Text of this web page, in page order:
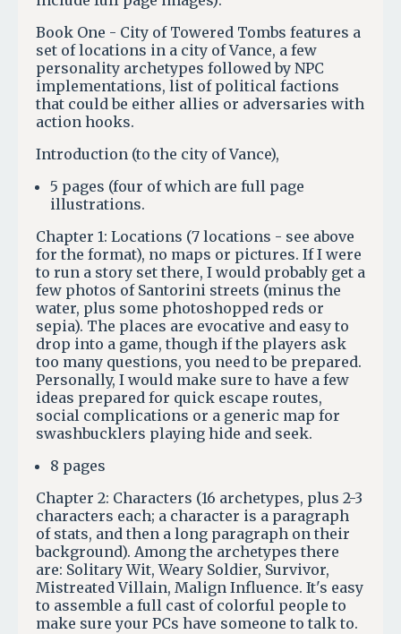
Book One - City of Towered Tombs features a
set of locations in a city of Vance, a few
personality archetypes followed by NPC
implementations, list of political factions
that could be either allies or adversaries with
action hooks.
Introduction (to the city of Vance),
5 pages (four of which are full page
illustrations.
Chapter 1: Locations (7 locations - see above
for the format), no maps or pictures. If I were
to run a story set there, I would probably get a
few photos of Santorini streets (minus the
water, plus some photoshopped reds or
sepia). The places are evocative and easy to
drop into a game, though if the players ask
too many questions, you need to be prepared.
Personally, I would make sure to have a few
ideas prepared for quick escape routes,
social complications or a generic map for
swashbucklers playing hide and seek.
8 pages
Chapter 2: Characters (16 archetypes, plus 2-3
characters each; a character is a paragraph
of stats, and then a long paragraph on their
background). Among the archetypes there
are: Solitary Wit, Weary Soldier, Survivor,
Mistreated Villain, Malign Influence. It's easy
to assemble a full cast of colorful people to
make sure your PCs have someone to talk to.